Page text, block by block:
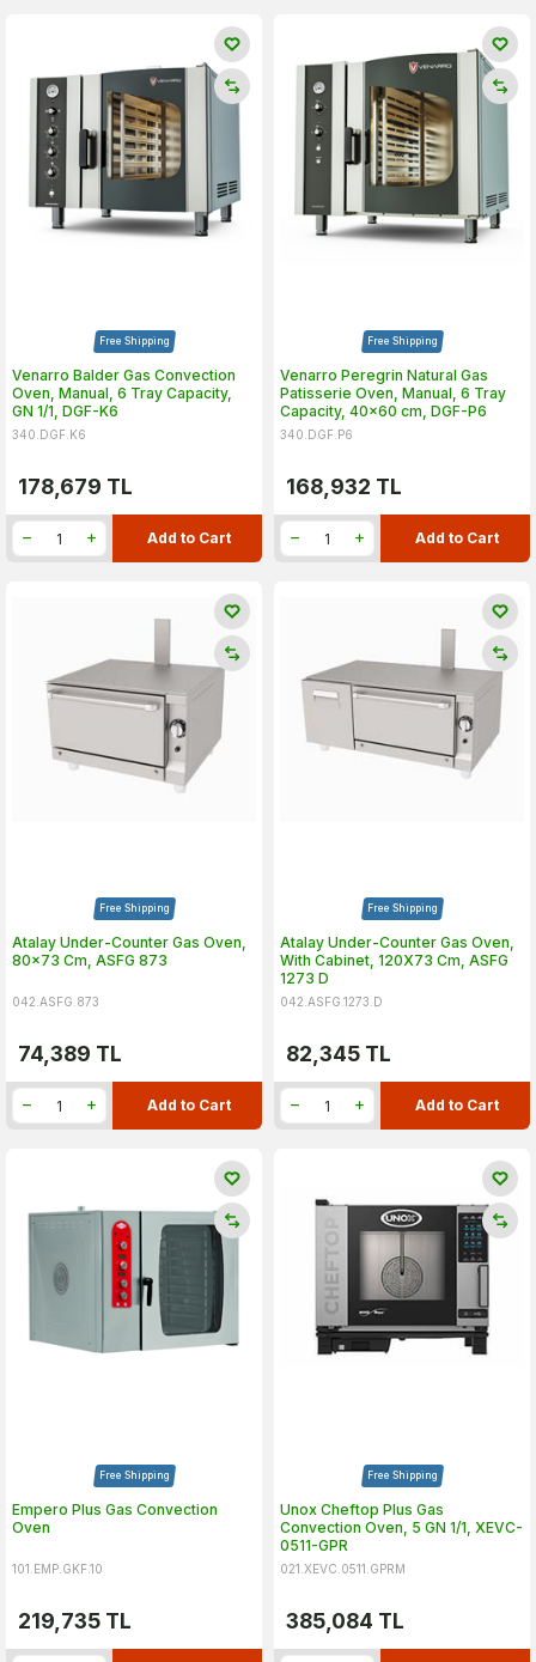
Free Shipping
Venarro Balder Gas Convection
Oven, Manual, 6 Tray Capacity,
GN 1/1, DGF-K6
340.DGF.K6
178,679 TL
Add to Cart
Free Shipping
Venarro Peregrin Natural Gas
Patisserie Oven, Manual, 6 Tray
Capacity, 40x60 cm, DGF-P6
340.DGF.P6
168,932 TL
Add to Cart
Free Shipping
Atalay Under-Counter Gas Oven,
80x73 Cm, ASFG 873
042.ASFG.873
74,389 TL
Add to Cart
Free Shipping
Atalay Under-Counter Gas Oven,
With Cabinet, 120X73 Cm, ASFG
1273 D
042.ASFG.1273.D
82,345 TL
Add to Cart
Free Shipping
Empero Plus Gas Convection
Oven
101.EMP.GKF.10
219,735 TL
Free Shipping
Unox Cheftop Plus Gas
Convection Oven, 5 GN 1/1, XEVC-
0511-GPR
021.XEVC.0511.GPRM
385,084 TL